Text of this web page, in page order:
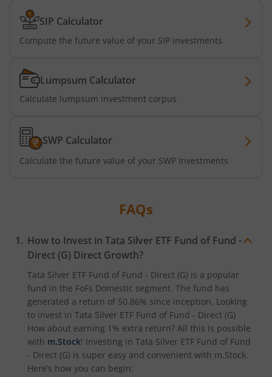
Tata Nifty Midcap 150 Momentum 50 Index Fund
Tata Short Term Bond Fund
Tata Floating Rate Fund
Tata Multicap Fund
Tata Nifty SDL Plus AAA PSU Bond Dec 2027 60:40 Index
Tata Nifty India Digital ETF Fund of Fund
Tata Digital India Fund
SIP Calculator
Compute the future value of your SIP investments
Lumpsum Calculator
Calculate lumpsum investment corpus
SWP Calculator
Calculate the future value of your SWP Investments
FAQs
How to Invest in Tata Silver ETF Fund of Fund -
Direct (G) Direct Growth?
Tata Silver ETF Fund of Fund - Direct (G) is a popular
fund in the FoFs Domestic segment. The fund has
generated a return of 50.86% since inception. Looking
to invest in Tata Silver ETF Fund of Fund - Direct (G)
How about earning 1% extra return? All this is possible
with m.Stock! Investing in Tata Silver ETF Fund of Fund
- Direct (G) is super easy and convenient with m.Stock.
Here’s how you can begin: